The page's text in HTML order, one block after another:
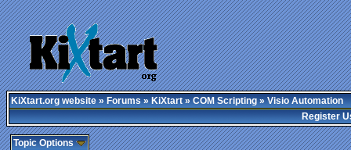
KiXtart.org website»Forums»KiXtart»COM Scripting» Visio Automation
Register
Topic Options